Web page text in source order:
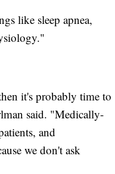
like sleep apnea,
it's probably time to
said. "Medically-
and
we don't ask